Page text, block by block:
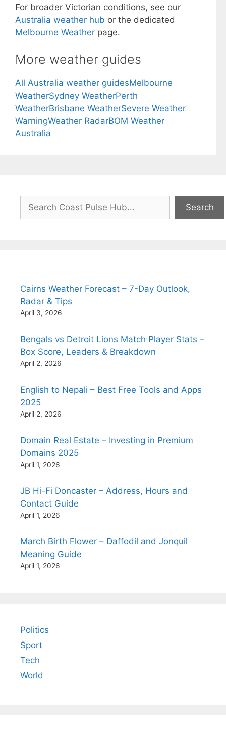
For broader Victorian conditions, see our
Australia weather hub or the dedicated
Melbourne Weather page.
More weather guides
All Australia weather guidesMelbourne
WeatherSydney WeatherPerth
WeatherBrisbane WeatherSevere Weather
WarningWeather RadarBOM Weather
Australia
Search
Search
Cairns Weather Forecast – 7-Day Outlook,
Radar & Tips
April 3, 2026
Bengals vs Detroit Lions Match Player Stats –
Box Score, Leaders & Breakdown
April 2, 2026
English to Nepali – Best Free Tools and Apps
2025
April 2, 2026
Domain Real Estate – Investing in Premium
Domains 2025
April 1, 2026
JB Hi-Fi Doncaster – Address, Hours and
Contact Guide
April 1, 2026
March Birth Flower – Daffodil and Jonquil
Meaning Guide
April 1, 2026
Politics
Sport
Tech
World